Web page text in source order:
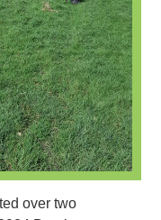
over two